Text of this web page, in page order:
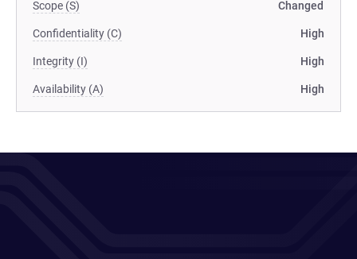
Scope (S) Changed
Confidentiality (C) High
Integrity (I) High
Availability (A) High